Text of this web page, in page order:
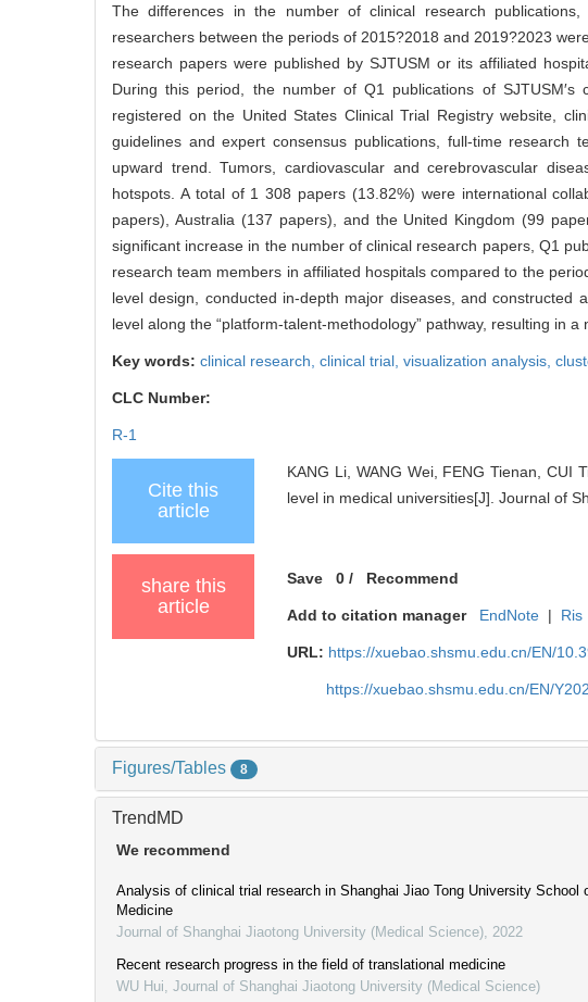
The differences in the number of clinical research
researchers between the periods of 2015?2018 and 2019?2023
research papers were published by SJTUSM or its affiliated
During this period, the number of Q1 publications of
registered on the United States Clinical Trial Registry website,
guidelines and expert consensus publications, full-time
upward trend. Tumors, cardiovascular and cerebrovascular
hotspots. A total of 1 308 papers (13.82%) were international
papers), Australia (137 papers), and the United Kingdom (99
significant increase in the number of clinical research papers, Q1
research team members in affiliated hospitals compared to the
level design, conducted in-depth major diseases, and
level along the “platform-talent-methodology” pathway, resulting in
Key words: clinical research, clinical trial, visualization analysis,
CLC Number:
R-1
Cite this
article
KANG Li, WANG Wei, FENG Tienan, CUI
level in medical universities[J]. Journal of
share this
article
Save 0 / Recommend
Add to citation manager EndNote | Ris
URL: https://xuebao.shsmu.edu.cn/EN/
https://xuebao.shsmu.edu.cn/EN/
Figures/Tables 8
TrendMD
We recommend
Analysis of clinical trial research in Shanghai Jiao Tong University School
Medicine
Journal of Shanghai Jiaotong University (Medical Science) 2022
Recent research progress in the field of translational medicine
WU Hui Journal of Shanghai Jiaotong University (Medical Science)